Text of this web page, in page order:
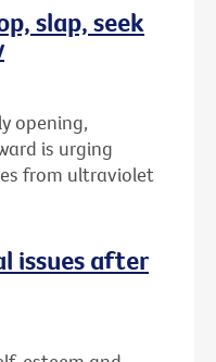
slap, seek
opening,
is urging
from ultraviolet
issues after